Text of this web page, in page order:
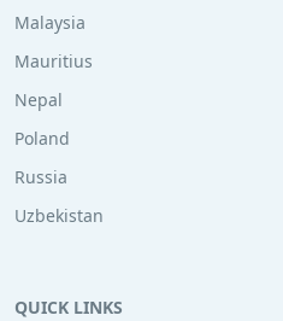
Malaysia
Mauritius
Nepal
Poland
Russia
Uzbekistan
QUICK LINKS